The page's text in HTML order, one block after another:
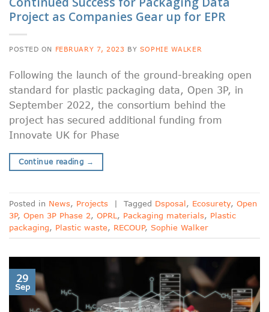
Project as Companies Gear up for EPR
POSTED ON FEBRUARY 7, 2023 BY SOPHIE WALKER
Following the launch of the ground-breaking open
standard for plastic packaging data, Open 3P, in
September 2022, the consortium behind the
project has secured additional funding from
Innovate UK for Phase
Continue reading →
Posted in News, Projects | Tagged Dsposal, Ecosurety, Open
3P, Open 3P Phase 2, OPRL , Packaging materials, Plastic
packaging, Plastic waste, RECOUP, Sophie Walker
29
Sep